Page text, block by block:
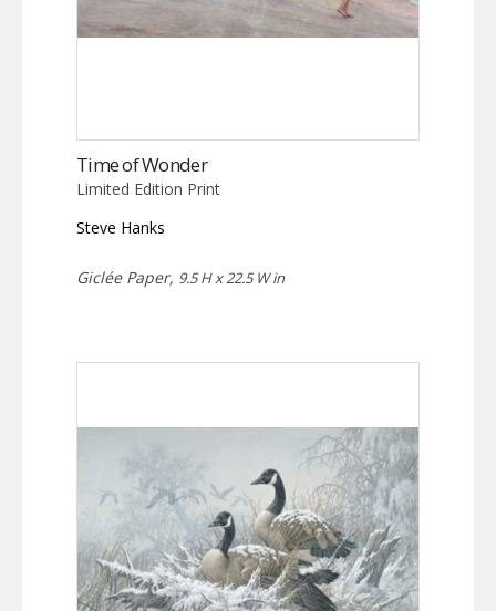
Time of Wonder
Limited Edition Print
Steve Hanks
Giclée Paper, 9.5 H x 22.5 W in